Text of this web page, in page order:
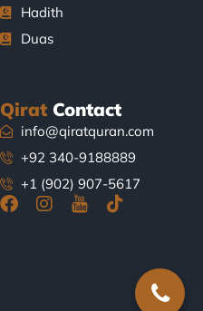
Hadith
Duas
Qirat Contact
info@qiratquran.com
+92 340-9188889
+1 (902) 907-5617
F
I
J
T